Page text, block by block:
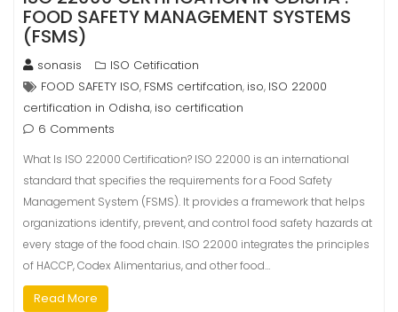
FOOD SAFETY MANAGEMENT SYSTEMS
(FSMS)
sonasis
ISO Cetification
FOOD SAFETY ISO, FSMS certifcation, iso, ISO 22000
certification in Odisha, iso certification
6 Comments
What Is ISO 22000 Certification? ISO 22000 is an international
standard that specifies the requirements for a Food Safety
Management System (FSMS). It provides a framework that helps
organizations identify, prevent, and control food safety hazards at
every stage of the food chain. ISO 22000 integrates the principles
of HACCP, Codex Alimentarius, and other food…
Read More